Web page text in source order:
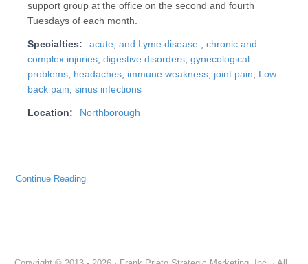
support group at the office on the second and fourth
Tuesdays of each month.
Specialties: acute, and Lyme disease., chronic and
complex injuries, digestive disorders, gynecological
problems, headaches, immune weakness, joint pain, Low
back pain, sinus infections
Location: Northborough
Continue Reading